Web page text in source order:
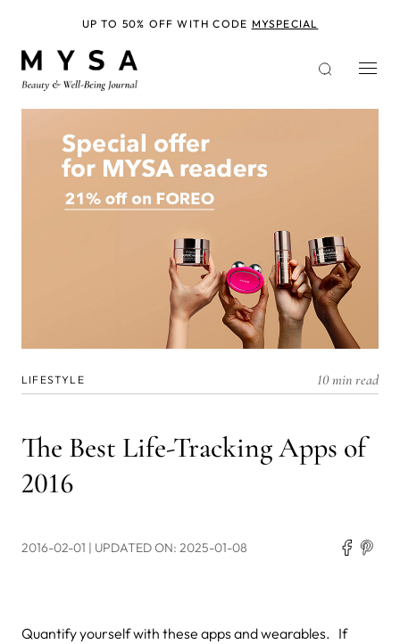
LIFESTYLE 10 min read
The Best Life-Tracking Apps of
2016
2016-02-01 | UPDATED ON: 2025-01-08
Quantify yourself with these apps and wearables. If
UP TO 50% OFF WITH CODE MYSPECIAL